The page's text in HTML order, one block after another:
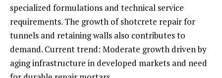
specialized formulations and technical service
requirements. The growth of shotcrete repair for
tunnels and retaining walls also contributes to
demand. Current trend: Moderate growth driven by
aging infrastructure in developed markets and need